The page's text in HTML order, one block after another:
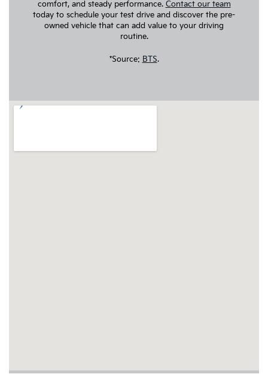
comfort, and steady performance. Contact our team
today to schedule your test drive and discover the pre-
owned vehicle that can add value to your driving
routine.
*Source: BTS.